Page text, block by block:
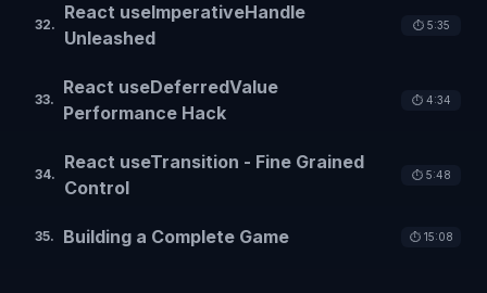
32.
React useImperativeHandle
Unleashed
⏱️ 5:35
33.
React useDeferredValue
Performance Hack
⏱️ 4:34
34.
React useTransition - Fine Grained
Control
⏱️ 5:48
35. Building a Complete Game ⏱️ 15:08